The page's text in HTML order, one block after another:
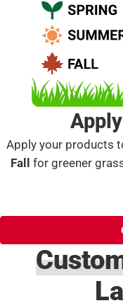
Apply your products
Fall
for greener